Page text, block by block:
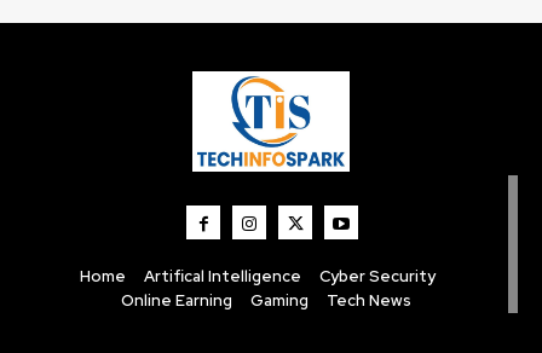
Home Artifical Intelligence
Cyber Security
Online Earning
Gaming Tech News